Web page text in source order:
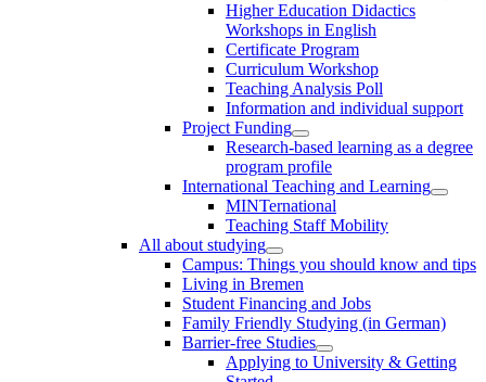
Higher Education Didactics
Workshops in English
Certificate Program
Curriculum Workshop
Teaching Analysis Poll
Information and individual support
Project Funding
Research-based learning as a degree
program profile
International Teaching and Learning
MINTernational
Teaching Staff Mobility
All about studying
Campus: Things you should know and tips
Living in Bremen
Student Financing and Jobs
Family Friendly Studying (in German)
Barrier-free Studies
Applying to University & Getting